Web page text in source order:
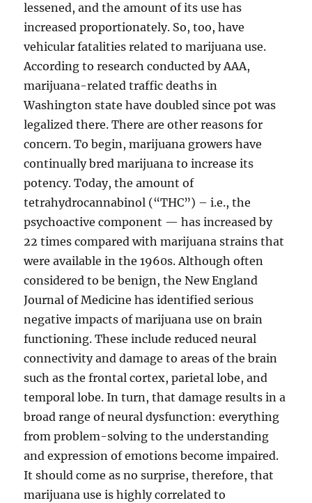
lessened, and the amount of its use has
increased proportionately. So, too, have
vehicular fatalities related to marijuana use.
According to research conducted by AAA,
marijuana-related traffic deaths in
Washington state have doubled since pot was
legalized there. There are other reasons for
concern. To begin, marijuana growers have
continually bred marijuana to increase its
potency. Today, the amount of
tetrahydrocannabinol (“THC”) – i.e., the
psychoactive component — has increased by
22 times compared with marijuana strains that
were available in the 1960s. Although often
considered to be benign, the New England
Journal of Medicine has identified serious
negative impacts of marijuana use on brain
functioning. These include reduced neural
connectivity and damage to areas of the brain
such as the frontal cortex, parietal lobe, and
temporal lobe. In turn, that damage results in a
broad range of neural dysfunction: everything
from problem-solving to the understanding
and expression of emotions become impaired.
It should come as no surprise, therefore, that
marijuana use is highly correlated to